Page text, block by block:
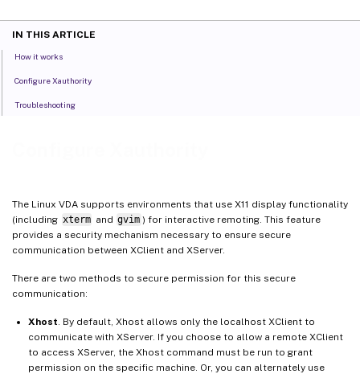
The Linux VDA supports environments that use X11 display functionality
(including xterm and gvim ) for interactive remoting. This feature
provides a security mechanism necessary to ensure secure
communication between XClient and XServer.
There are two methods to secure permission for this secure
communication:
Xhost . By default, Xhost allows only the localhost XClient to
communicate with XServer. If you choose to allow a remote XClient
to access XServer, the Xhost command must be run to grant
permission on the specific machine. Or, you can alternately use
IN THIS ARTICLE
How it works
Configure Xauthority
Troubleshooting